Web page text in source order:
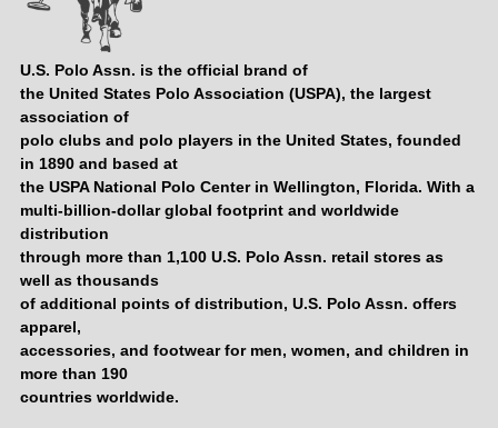
U.S. Polo Assn. is the official brand of
the United States Polo Association (USPA), the largest
association of
polo clubs and polo players in the United States, founded
in 1890 and based at
the USPA National Polo Center in Wellington, Florida. With a
multi-billion-dollar global footprint and worldwide
distribution
through more than 1,100 U.S. Polo Assn. retail stores as
well as thousands
of additional points of distribution, U.S. Polo Assn. offers
apparel,
accessories, and footwear for men, women, and children in
more than 190
countries worldwide.